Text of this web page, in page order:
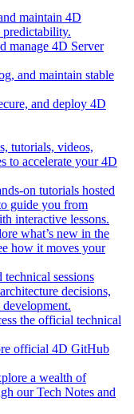
maintain 4D
manage 4D Server
and maintain stable
and deploy 4D
tutorials, videos,
to accelerate your 4D
on tutorials hosted
guide you from
interactive lessons.
what’s new in the
how it moves your
technical sessions
decisions,
development.
the official technical
official 4D GitHub
a wealth of
our Tech Notes and